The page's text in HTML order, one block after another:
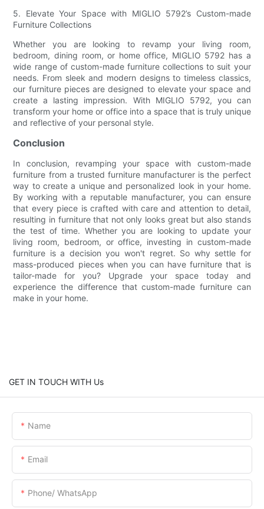
5. Elevate Your Space with MIGLIO 5792’s Custom-made
Furniture Collections
Whether you are looking to revamp your living room,
bedroom, dining room, or home office, MIGLIO 5792 has a
wide range of custom-made furniture collections to suit your
needs. From sleek and modern designs to timeless classics,
our furniture pieces are designed to elevate your space and
create a lasting impression. With MIGLIO 5792, you can
transform your home or office into a space that is truly unique
and reflective of your personal style.
Conclusion
In conclusion, revamping your space with custom-made
furniture from a trusted furniture manufacturer is the perfect
way to create a unique and personalized look in your home.
By working with a reputable manufacturer, you can ensure
that every piece is crafted with care and attention to detail,
resulting in furniture that not only looks great but also stands
the test of time. Whether you are looking to update your
living room, bedroom, or office, investing in custom-made
furniture is a decision you won't regret. So why settle for
mass-produced pieces when you can have furniture that is
tailor-made for you? Upgrade your space today and
experience the difference that custom-made furniture can
make in your home.
GET IN TOUCH WITH Us
Name
Email
Phone/ WhatsApp